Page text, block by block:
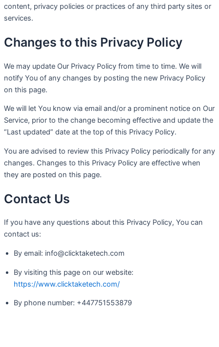
content, privacy policies or practices of any third party sites or
services.
Changes to this Privacy Policy
We may update Our Privacy Policy from time to time. We will
notify You of any changes by posting the new Privacy Policy
on this page.
We will let You know via email and/or a prominent notice on Our
Service, prior to the change becoming effective and update the
“Last updated” date at the top of this Privacy Policy.
You are advised to review this Privacy Policy periodically for any
changes. Changes to this Privacy Policy are effective when
they are posted on this page.
Contact Us
If you have any questions about this Privacy Policy, You can
contact us:
By email: info@clicktaketech.com
By visiting this page on our website:
https://www.clicktaketech.com/
By phone number: +447751553879